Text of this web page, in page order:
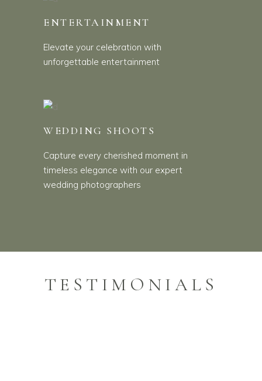
ENTERTAINMENT
Elevate your celebration with
unforgettable entertainment
WEDDING SHOOTS
Capture every cherished moment in
timeless elegance with our expert
wedding photographers
TESTIMONIALS